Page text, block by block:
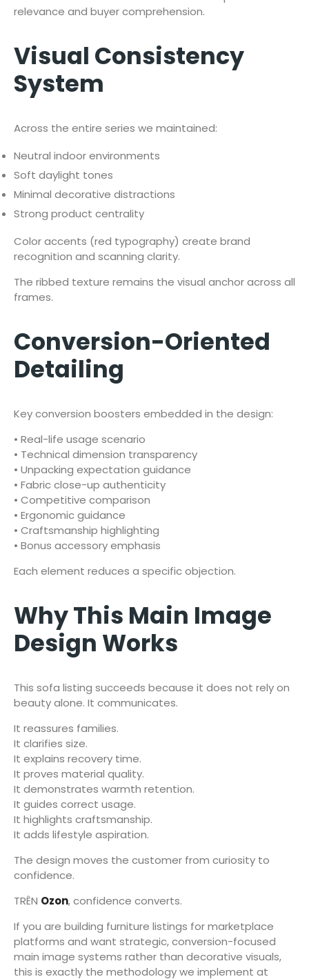
relevance and buyer comprehension.
Visual Consistency
System
Across the entire series we maintained:
Neutral indoor environments
Soft daylight tones
Minimal decorative distractions
Strong product centrality
Color accents (red typography) create brand
recognition and scanning clarity.
The ribbed texture remains the visual anchor across all
frames.
Conversion-Oriented
Detailing
Key conversion boosters embedded in the design:
• Real-life usage scenario
• Technical dimension transparency
• Unpacking expectation guidance
• Fabric close-up authenticity
• Competitive comparison
• Ergonomic guidance
• Craftsmanship highlighting
• Bonus accessory emphasis
Each element reduces a specific objection.
Why This Main Image
Design Works
This sofa listing succeeds because it does not rely on
beauty alone. It communicates.
It reassures families.
It clarifies size.
It explains recovery time.
It proves material quality.
It demonstrates warmth retention.
It guides correct usage.
It highlights craftsmanship.
It adds lifestyle aspiration.
The design moves the customer from curiosity to
confidence.
TRÊN Ozon, confidence converts.
If you are building furniture listings for marketplace
platforms and want strategic, conversion-focused
main image systems rather than decorative visuals,
this is exactly the methodology we implement at